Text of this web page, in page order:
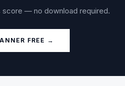
score — no download required.
FREE →